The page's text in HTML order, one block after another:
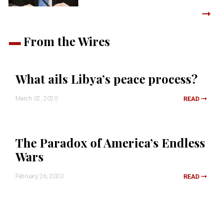
From the Wires
What ails Libya’s peace process?
March 02, 2020 READ
The Paradox of America’s Endless
Wars
February 26, 2020 READ